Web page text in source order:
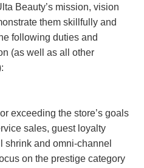
Beauty’s mission, vision
them skillfully and
following duties and
(as well as all other
exceeding the store’s goals
sales, guest loyalty
shrink and omni-channel
on the prestige category